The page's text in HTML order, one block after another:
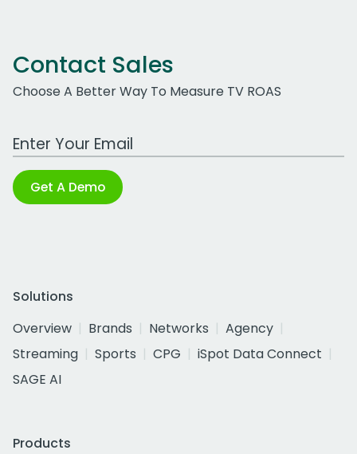
Contact Sales
Choose A Better Way To Measure TV ROAS
Work Email Address
Get A Demo
Solutions
Overview
Brands Networks
Agency
Streaming
Sports CPG
iSpot Data Connect
SAGE AI
Products